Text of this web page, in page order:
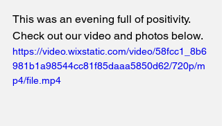
This was an evening full of positivity.
Check out our video and photos below.
https://video.wixstatic.com/video/58fcc1_8b6
981b1a98544cc81f85daaa5850d62/720p/m
p4/file.mp4